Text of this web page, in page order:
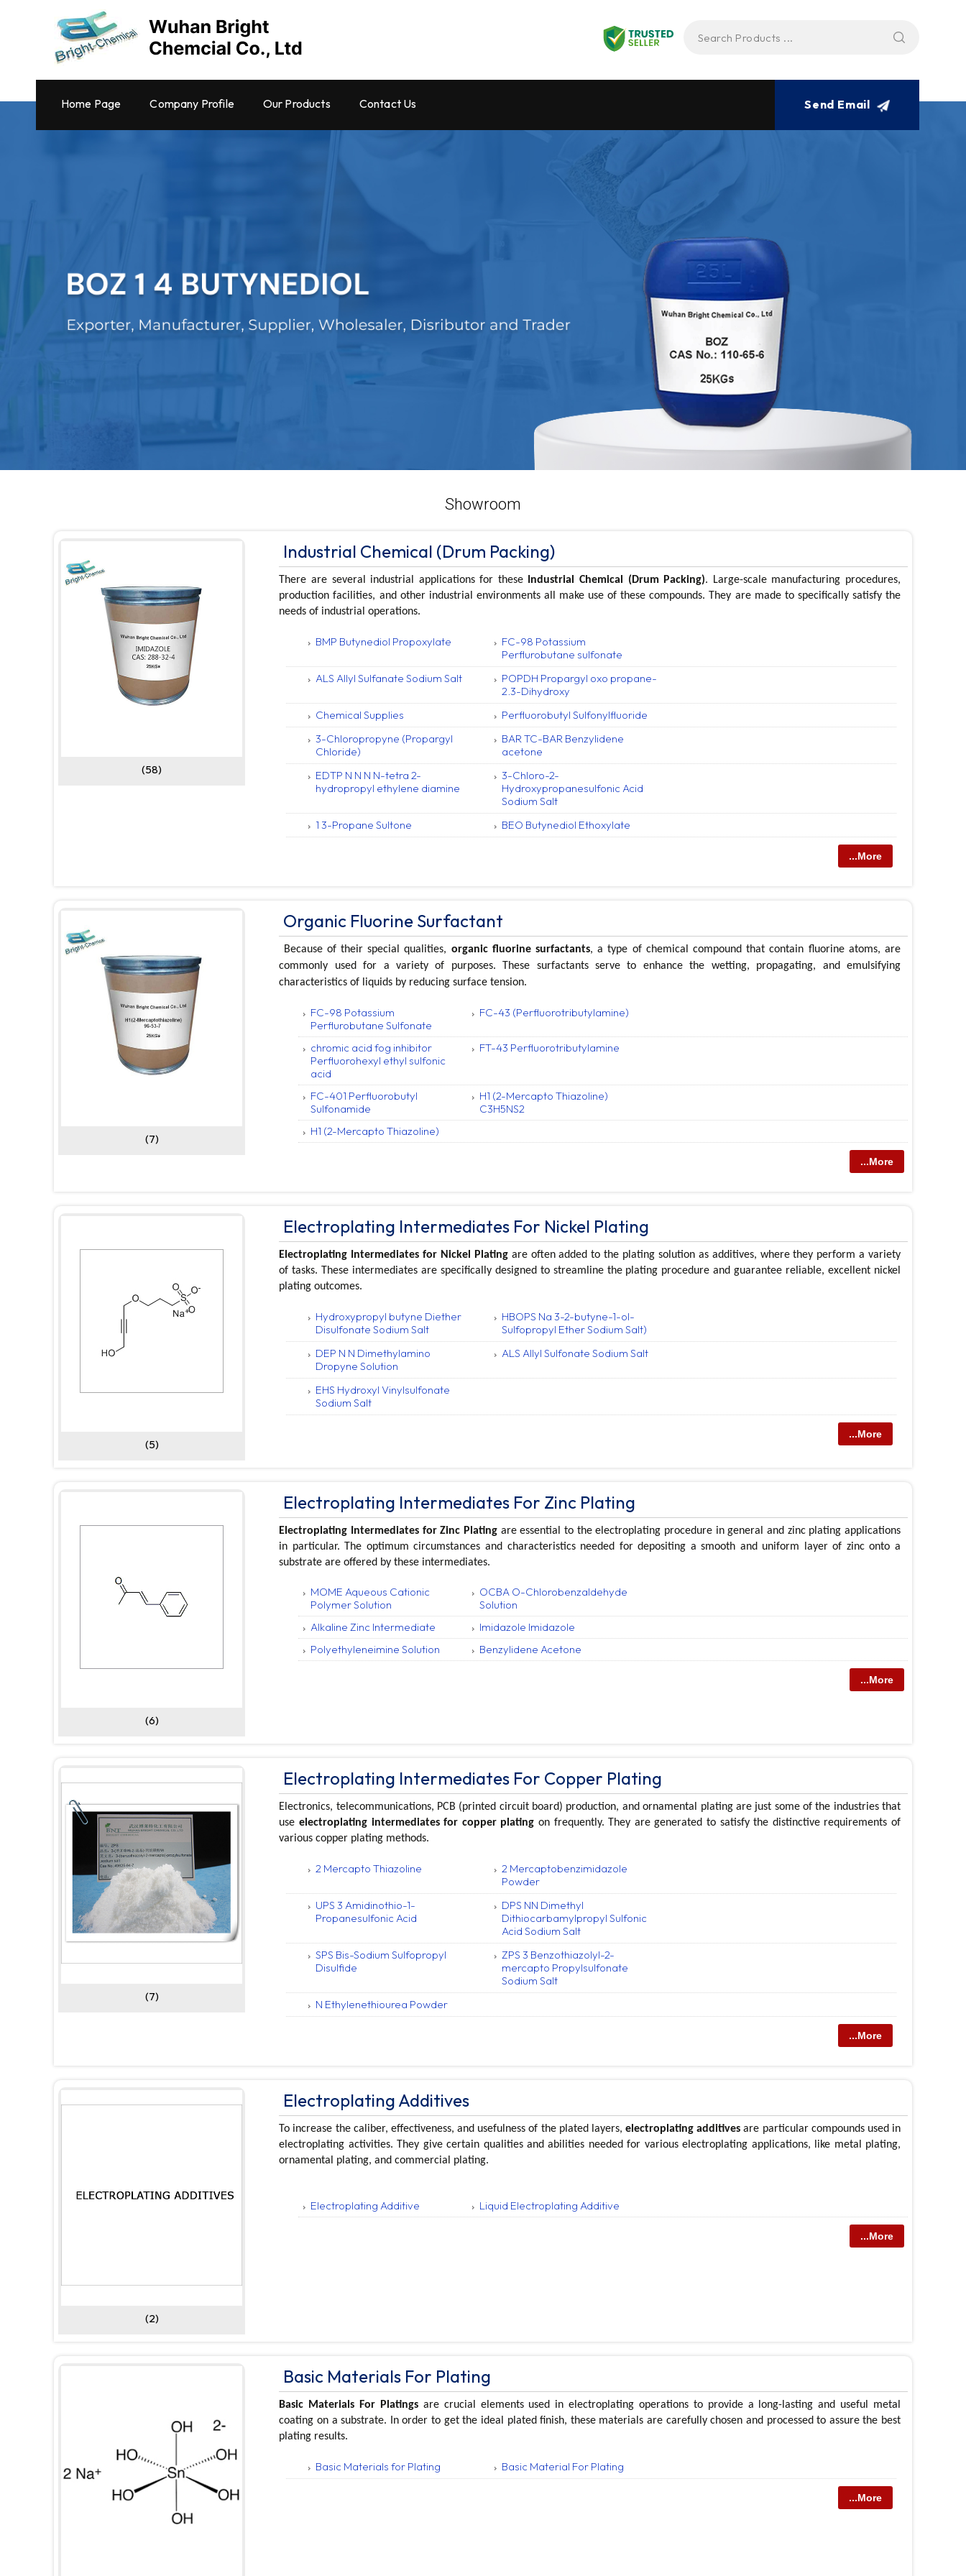
Home Page Company Profile Our Products Contact Us Send Email
Showroom
(58)
Industrial Chemical (Drum Packing)
There are several industrial applications for these Industrial Chemical (Drum Packing). Large-scale manufacturing procedures,
production facilities, and other industrial environments all make use of these compounds. They are made to specifically satisfy the
needs of industrial operations.
BMP Butynediol Propoxylate
FC-98 Potassium
Perflurobutane sulfonate
ALS Allyl Sulfanate Sodium Salt
POPDH Propargyl oxo propane-
2.3-Dihydroxy
Chemical Supplies
Perfluorobutyl Sulfonylfluoride
3-Chloropropyne (Propargyl
Chloride)
BAR TC-BAR Benzylidene
acetone
EDTP N N N N-tetra 2-
hydropropyl ethylene diamine
3-Chloro-2-
Hydroxypropanesulfonic Acid
Sodium Salt
1 3-Propane Sultone
BEO Butynediol Ethoxylate
...More
(7)
Organic Fluorine Surfactant
Because of their special qualities, organic fluorine surfactants, a type of chemical compound that contain fluorine atoms, are
commonly used for a variety of purposes. These surfactants serve to enhance the wetting, propagating, and emulsifying
characteristics of liquids by reducing surface tension.
FC-98 Potassium
Perflurobutane Sulfonate
FC-43 (Perfluorotributylamine)
chromic acid fog inhibitor
Perfluorohexyl ethyl sulfonic
acid
FT-43 Perfluorotributylamine
FC-401 Perfluorobutyl
Sulfonamide
H1 (2-Mercapto Thiazoline)
C3H5NS2
H1 (2-Mercapto Thiazoline)
...More
(5)
Electroplating Intermediates For Nickel Plating
Electroplating Intermediates for Nickel Platingare often added to the plating solution as additives, where they perform a variety
of tasks. These intermediates are specifically designed to streamline the plating procedure and guarantee reliable, excellent nickel
plating outcomes.
Hydroxypropyl butyne Diether
Disulfonate Sodium Salt
HBOPS Na 3-2-butyne-1-ol-
Sulfopropyl Ether Sodium Salt)
DEP N N Dimethylamino
Dropyne Solution
ALS Allyl Sulfonate Sodium Salt
EHS Hydroxyl Vinylsulfonate
Sodium Salt
...More
(6)
Electroplating Intermediates For Zinc Plating
Electroplating Intermediates for Zinc Plating are essential to the electroplating procedure in general and zinc plating applications
in particular. The optimum circumstances and characteristics needed for depositing a smooth and uniform layer of zinc onto a
substrate are offered by these intermediates.
MOME Aqueous Cationic
Polymer Solution
OCBA O-Chlorobenzaldehyde
Solution
Alkaline Zinc Intermediate
Imidazole Imidazole
Polyethyleneimine Solution
Benzylidene Acetone
...More
(7)
Electroplating Intermediates For Copper Plating
Electronics, telecommunications, PCB (printed circuit board) production, and ornamental plating are just some of the industries that
use electroplating intermediates for copper plating on frequently. They are generated to satisfy the distinctive requirements of
various copper plating methods.
2 Mercapto Thiazoline
2 Mercaptobenzimidazole
Powder
UPS 3 Amidinothio-1-
Propanesulfonic Acid
DPS NN Dimethyl
Dithiocarbamylpropyl Sulfonic
Acid Sodium Salt
SPS Bis-Sodium Sulfopropyl
Disulfide
ZPS 3 Benzothiazolyl-2-
mercapto Propylsulfonate
Sodium Salt
N Ethylenethiourea Powder
...More
(2)
Electroplating Additives
To increase the caliber, effectiveness, and usefulness of the plated layers,electroplating additivesare particular compounds used in
electroplating activities. They give certain qualities and abilities needed for various electroplating applications, like metal plating,
ornamental plating, and commercial plating.
Electroplating Additive Liquid Electroplating Additive
...More
Basic Materials For Plating
Basic Materials For Platings are crucial elements used in electroplating operations to provide a long-lasting and useful metal
coating on a substrate. In order to get the ideal plated finish, these materials are carefully chosen and processed to assure the best
plating results.
Basic Materials for Plating Basic Material For Plating
...More